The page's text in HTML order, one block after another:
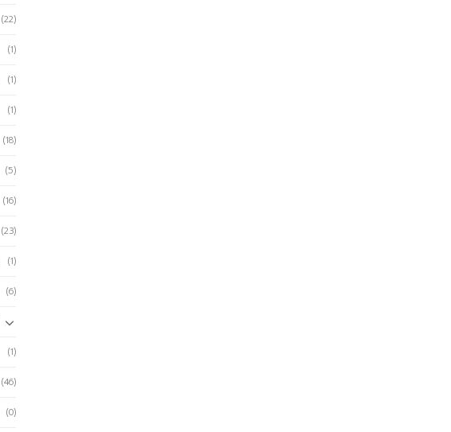
(22)
(1)
(1)
(1)
(18)
(5)
(16)
(23)
(1)
(6)
(1)
(46)
(0)